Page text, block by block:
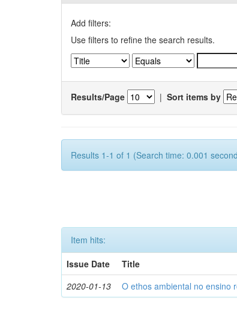
Add filters:
Use filters to refine the search results.
Results/Page | Sort items by
Results 1-1 of 1 (Search time: 0.001
Item hits:
Issue Date
Title
2020-01-13
O ethos ambiental no ensino